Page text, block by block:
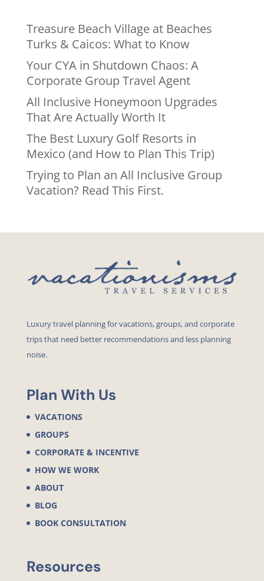
Treasure Beach Village at Beaches
Turks & Caicos: What to Know
Your CYA in Shutdown Chaos: A
Corporate Group Travel Agent
All Inclusive Honeymoon Upgrades
That Are Actually Worth It
The Best Luxury Golf Resorts in
Mexico (and How to Plan This Trip)
Trying to Plan an All Inclusive Group
Vacation? Read This First.
Luxury travel planning for vacations, groups, and corporate
trips that need better recommendations and less planning
noise.
Plan With Us
VACATIONS
GROUPS
CORPORATE & INCENTIVE
HOW WE WORK
ABOUT
BLOG
BOOK CONSULTATION
Resources